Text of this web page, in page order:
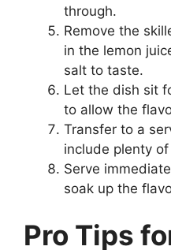
through.
Remove the
in the lemon
salt to taste.
Let the dish sit
to allow the
Transfer to a
include plenty
Serve
soak up the
Pro Tips